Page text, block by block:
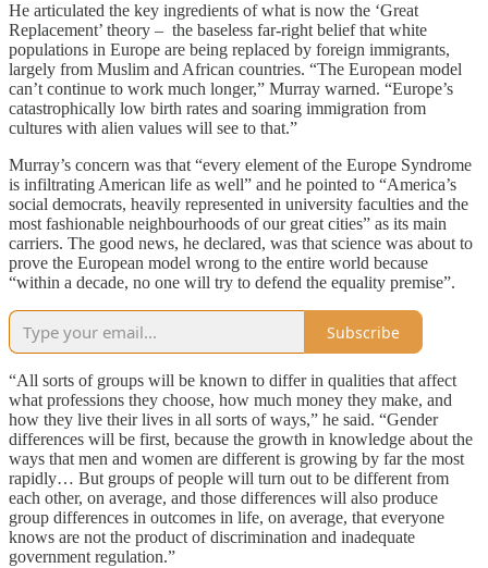
He articulated the key ingredients of what is now the ‘Great
Replacement’ theory – the baseless far-right belief that white
populations in Europe are being replaced by foreign immigrants,
largely from Muslim and African countries. “The European model
can’t continue to work much longer,” Murray warned. “Europe’s
catastrophically low birth rates and soaring immigration from
cultures with alien values will see to that.”
Murray’s concern was that “every element of the Europe Syndrome
is infiltrating American life as well” and he pointed to “America’s
social democrats, heavily represented in university faculties and the
most fashionable neighbourhoods of our great cities” as its main
carriers. The good news, he declared, was that science was about to
prove the European model wrong to the entire world because
“within a decade, no one will try to defend the equality premise”.
Subscribe
“All sorts of groups will be known to differ in qualities that affect
what professions they choose, how much money they make, and
how they live their lives in all sorts of ways,” he said. “Gender
differences will be first, because the growth in knowledge about the
ways that men and women are different is growing by far the most
rapidly… But groups of people will turn out to be different from
each other, on average, and those differences will also produce
group differences in outcomes in life, on average, that everyone
knows are not the product of discrimination and inadequate
government regulation.”